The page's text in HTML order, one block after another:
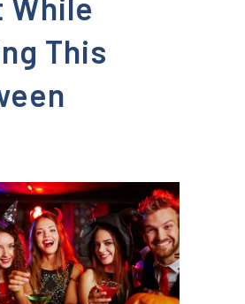
This